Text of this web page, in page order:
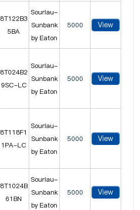
8T122B3
5BA
Souriau-
Sunbank
by Eaton
5000 View
8T024B2
9SC-LC
Souriau-
Sunbank
by Eaton
5000 View
8T118F1
1PA-LC
Souriau-
Sunbank
by Eaton
5000 View
8T1024B
61BN
Souriau-
Sunbank
by Eaton
5000 View